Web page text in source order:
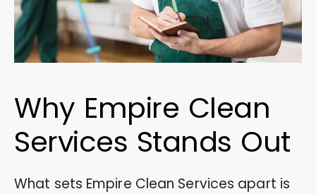
Why Empire Clean
Services Stands Out
What sets Empire Clean Services apart is